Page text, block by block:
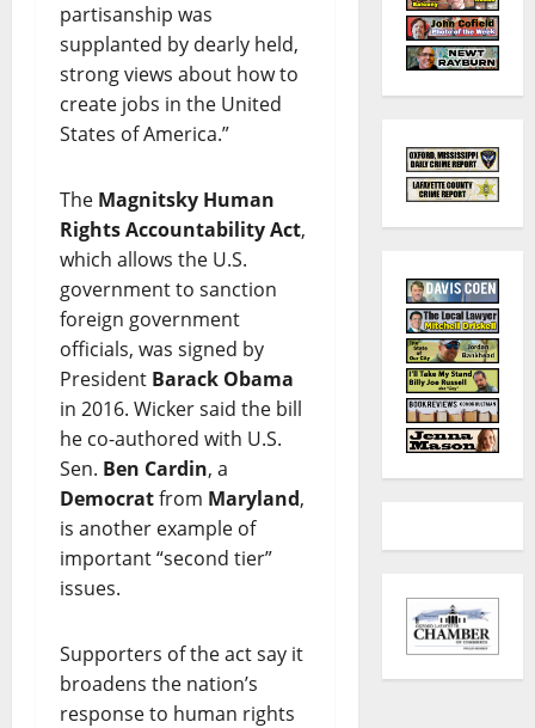
partisanship was
supplanted by dearly held,
strong views about how to
create jobs in the United
States of America.”
The Magnitsky Human
Rights Accountability Act,
which allows the U.S.
government to sanction
foreign government
officials, was signed by
President Barack Obama
in 2016. Wicker said the bill
he co-authored with U.S.
Sen. Ben Cardin, a
Democratfrom Maryland,
is another example of
important “second tier”
issues.
Supporters of the act say it
broadens the nation’s
response to human rights